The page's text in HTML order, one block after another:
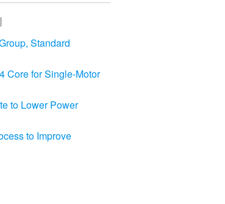
Standard
Core for Single-Motor
to Lower Power
to Improve